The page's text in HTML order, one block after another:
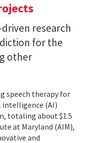
research
for the
other
speech therapy for
intelligence (AI)
totaling about $1.5
at Maryland (AIM),
and